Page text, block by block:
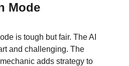
Mode
is tough but fair. The AI
and challenging. The
adds strategy to